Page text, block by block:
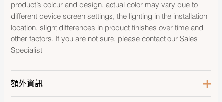
product’s colour and design, actual color may vary due to
different device screen settings, the lighting in the installation
location, slight differences in product finishes over time and
other factors. If you are not sure, please contact our Sales
Specialist
額外資訊